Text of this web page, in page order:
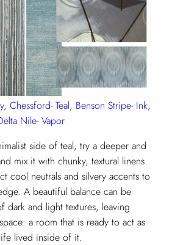
, Chessford- Teal, Benson Stripe- Ink,
Nile- Vapor
side of teal, try a deeper and
mix it with chunky, textural linens
cool neutrals and silvery accents to
A beautiful balance can be
dark and light textures, leaving
a room that is ready to act as
lived inside of it.